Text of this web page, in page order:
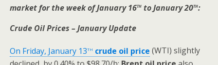
market for the week of January 16th to January 20th:
Crude Oil Prices – January Update
On Friday, January 13th crude oil price (WTI) slightly